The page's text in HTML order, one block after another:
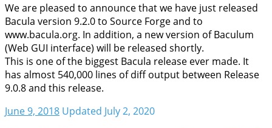
We are pleased to announce that we have just released
Bacula version 9.2.0 to Source Forge and to
www.bacula.org. In addition, a new version of Baculum
(Web GUI interface) will be released shortly.
This is one of the biggest Bacula release ever made. It
has almost 540,000 lines of diff output between Release
9.0.8 and this release.
June 9, 2018 Updated July 2, 2020